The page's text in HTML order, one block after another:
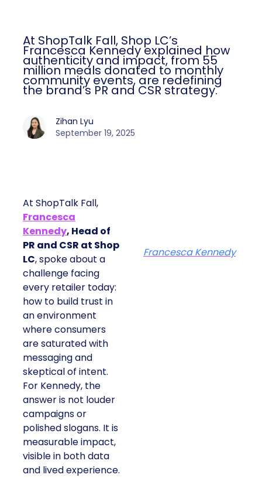
At ShopTalk Fall, Shop LC’s
Francesca Kennedy explained how
authenticity and impact, from 55
million meals donated to monthly
community events, are redefining
the brand’s PR and CSR strategy.
Zihan Lyu
September 19, 2025
At ShopTalk Fall,
Francesca
Kennedy, Head of
PR and CSR at Shop
LC, spoke about a
challenge facing
every retailer today:
how to build trust in
an environment
where consumers
are saturated with
messaging and
skeptical of intent.
For Kennedy, the
answer is not louder
campaigns or
polished slogans. It is
measurable impact,
visible in both data
and lived experience.
Francesca Kennedy